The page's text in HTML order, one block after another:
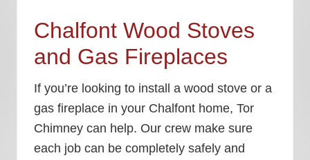
Chalfont Wood Stoves
and Gas Fireplaces
If you’re looking to install a wood stove or a
gas fireplace in your Chalfont home, Tor
Chimney can help. Our crew make sure
each job can be completely safely and